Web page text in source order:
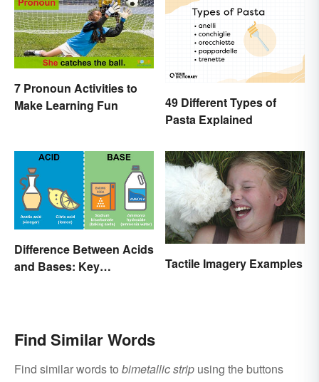
7 Pronoun Activities to
Make Learning Fun
49 Different Types of
Pasta Explained
Difference Between Acids
and Bases: Key
Tactile Imagery Examples
Find Similar Words
Find similar words to bimetallic strip using the buttons